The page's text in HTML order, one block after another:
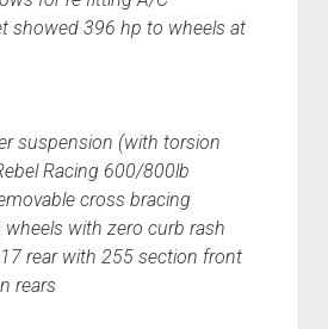
showed 396 hp to wheels at
suspension (with torsion
Racing 600/800lb
cross bracing
wheels with zero curb rash
rear with 255 section front
rears